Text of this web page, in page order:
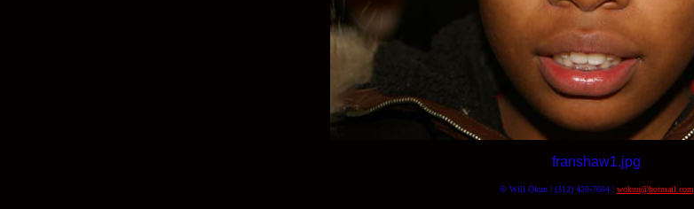
franshaw1.jpg
© Will Okun | (312) 420-7664 | wokun@hotmail.com